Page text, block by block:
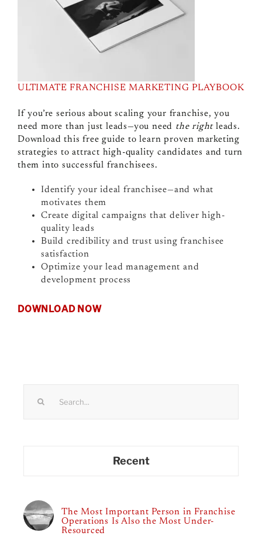
ULTIMATE FRANCHISE MARKETING PLAYBOOK
If you’re serious about scaling your franchise, you
need more than just leads—you need the rightleads.
Download this free guide to learn proven marketing
strategies to attract high-quality candidates and turn
them into successful franchisees.
Identify your ideal franchisee—and what
motivates them
Create digital campaigns that deliver high-
quality leads
Build credibility and trust using franchisee
satisfaction
Optimize your lead management and
development process
DOWNLOAD NOW
Recent
The Most Important Person in Franchise
Operations Is Also the Most Under-
Resourced